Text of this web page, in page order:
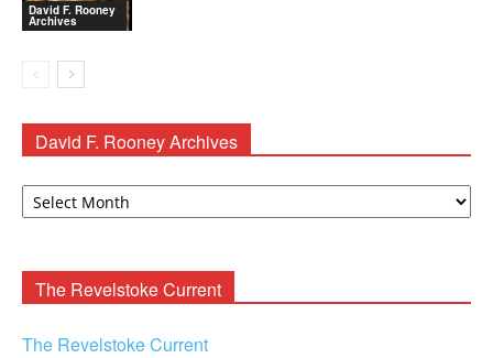
David F. Rooney
Archives
David F. Rooney Archives
David
The Revelstoke Current
The Revelstoke Current